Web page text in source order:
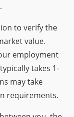
to verify the
value.
employment
takes 1-
may take
requirements.